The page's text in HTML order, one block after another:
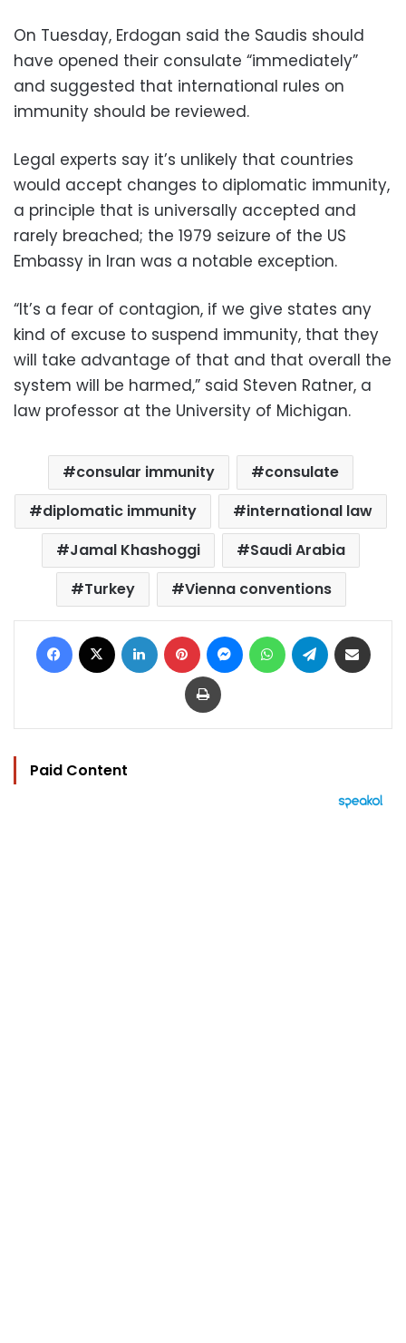
On Tuesday, Erdogan said the Saudis should
have opened their consulate “immediately”
and suggested that international rules on
immunity should be reviewed.
Legal experts say it’s unlikely that countries
would accept changes to diplomatic immunity,
a principle that is universally accepted and
rarely breached; the 1979 seizure of the US
Embassy in Iran was a notable exception.
“It’s a fear of contagion, if we give states any
kind of excuse to suspend immunity, that they
will take advantage of that and that overall the
system will be harmed,” said Steven Ratner, a
law professor at the University of Michigan.
consular immunity
consulate
diplomatic immunity
international law
Jamal Khashoggi
Saudi Arabia
Turkey
Vienna conventions
Facebook LinkedIn Pinterest MessengerWhatsAppTelegram
Print
Paid Content